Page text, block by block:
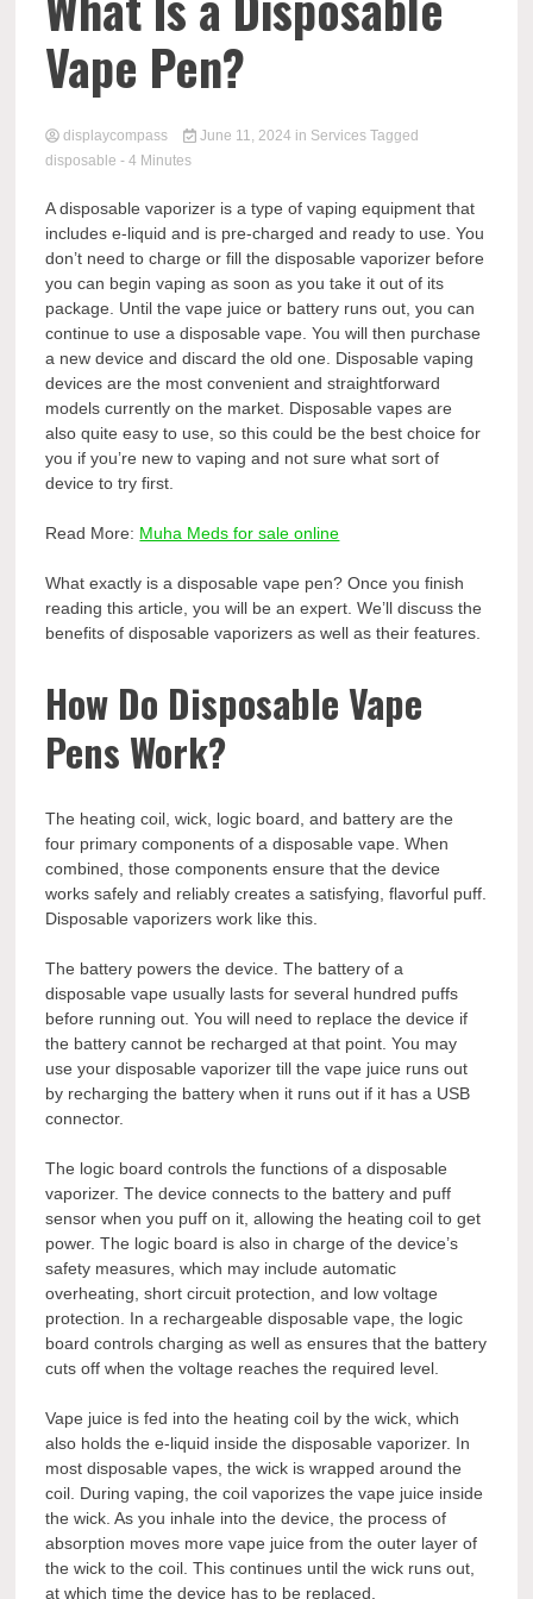
Vape Pen?
displaycompass June 11, 2024 in Services Tagged
disposable - 4 Minutes
A disposable vaporizer is a type of vaping equipment that
includes e-liquid and is pre-charged and ready to use. You
don’t need to charge or fill the disposable vaporizer before
you can begin vaping as soon as you take it out of its
package. Until the vape juice or battery runs out, you can
continue to use a disposable vape. You will then purchase
a new device and discard the old one. Disposable vaping
devices are the most convenient and straightforward
models currently on the market. Disposable vapes are
also quite easy to use, so this could be the best choice for
you if you’re new to vaping and not sure what sort of
device to try first.
Read More: Muha Meds for sale online
What exactly is a disposable vape pen? Once you finish
reading this article, you will be an expert. We’ll discuss the
benefits of disposable vaporizers as well as their features.
How Do Disposable Vape
Pens Work?
The heating coil, wick, logic board, and battery are the
four primary components of a disposable vape. When
combined, those components ensure that the device
works safely and reliably creates a satisfying, flavorful puff.
Disposable vaporizers work like this.
The battery powers the device. The battery of a
disposable vape usually lasts for several hundred puffs
before running out. You will need to replace the device if
the battery cannot be recharged at that point. You may
use your disposable vaporizer till the vape juice runs out
by recharging the battery when it runs out if it has a USB
connector.
The logic board controls the functions of a disposable
vaporizer. The device connects to the battery and puff
sensor when you puff on it, allowing the heating coil to get
power. The logic board is also in charge of the device’s
safety measures, which may include automatic
overheating, short circuit protection, and low voltage
protection. In a rechargeable disposable vape, the logic
board controls charging as well as ensures that the battery
cuts off when the voltage reaches the required level.
Vape juice is fed into the heating coil by the wick, which
also holds the e-liquid inside the disposable vaporizer. In
most disposable vapes, the wick is wrapped around the
coil. During vaping, the coil vaporizes the vape juice inside
the wick. As you inhale into the device, the process of
absorption moves more vape juice from the outer layer of
the wick to the coil. This continues until the wick runs out,
at which time the device has to be replaced.